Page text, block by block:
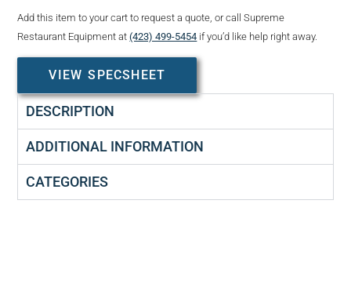
Add this item to your cart to request a quote, or call Supreme
Restaurant Equipment at(423) 499-5454 if you’d like help right away.
VIEW SPECSHEET
DESCRIPTION
ADDITIONAL INFORMATION
CATEGORIES